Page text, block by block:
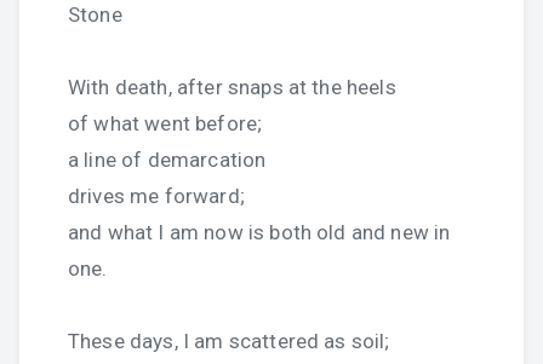
Stone
With death, after snaps at the heels
of what went before;
a line of demarcation
drives me forward;
and what I am now is both old and new in
one.
These days, I am scattered as soil;